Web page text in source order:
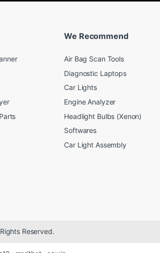
We Recommend
Air Bag Scan Tools
Diagnostic Laptops
Car Lights
Engine Analyzer
Headlight Bulbs (Xenon)
Softwares
Car Light Assembly
Reserved.